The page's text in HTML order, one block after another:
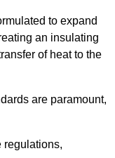
to expand
an insulating
of heat to the
are paramount,
regulations,